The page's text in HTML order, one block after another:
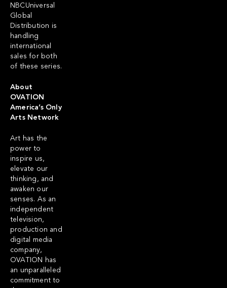
NBCUniversal
Global
Distribution is
handling
international
sales for both
of these series.
About
OVATION
America’s Only
Arts Network
Art has the
power to
inspire us,
elevate our
thinking, and
awaken our
senses. As an
independent
television,
production and
digital media
company,
OVATION has
an unparalleled
commitment to